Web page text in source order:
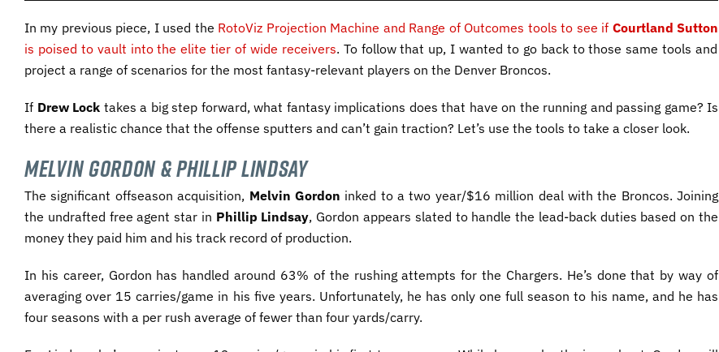
In my previous piece, I used the RotoViz Projection Machine and Range of Outcomes tools to see if Courtland Sutton
is poised to vault into the elite tier of wide receivers. To follow that up, I wanted to go back to those same tools and
project a range of scenarios for the most fantasy-relevant players on the Denver Broncos.
If Drew Lock takes a big step forward, what fantasy implications does that have on the running and passing game? Is
there a realistic chance that the offense sputters and can’t gain traction? Let’s use the tools to take a closer look.
Melvin Gordon & Phillip Lindsay
The significant offseason acquisition, Melvin Gordon inked to a two year/$16 million deal with the Broncos. Joining
the undrafted free agent star in Phillip Lindsay, Gordon appears slated to handle the lead-back duties based on the
money they paid him and his track record of production.
In his career, Gordon has handled around 63% of the rushing attempts for the Chargers. He’s done that by way of
averaging over 15 carries/game in his five years. Unfortunately, he has only one full season to his name, and he has
four seasons with a per rush average of fewer than four yards/carry.